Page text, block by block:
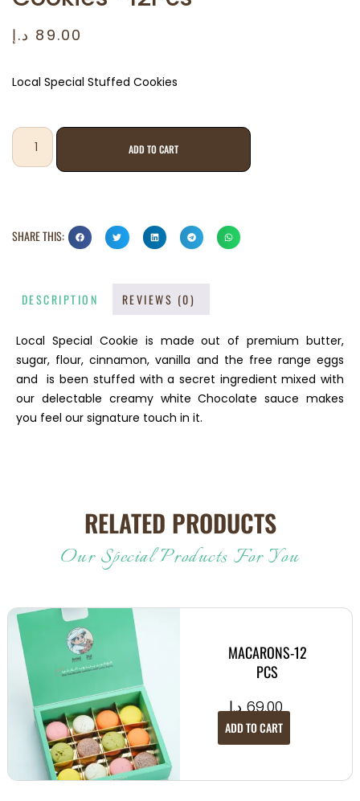
89.00 د.إ
Local Special Stuffed Cookies
ADD TO CART
SHARE THIS:
DESCRIPTION REVIEWS (0)
Local Special Cookie is made out of premium butter,
sugar, flour, cinnamon, vanilla and the free range eggs
and is been stuffed with a secret ingredient mixed with
our delectable creamy white Chocolate sauce makes
you feel our signature touch in it.
RELATED PRODUCTS
Our Special Products For You
MACARONS-12
PCS
69.00 د.إ
ADD TO CART